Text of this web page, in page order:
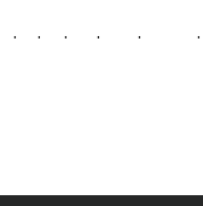
. . . . . .